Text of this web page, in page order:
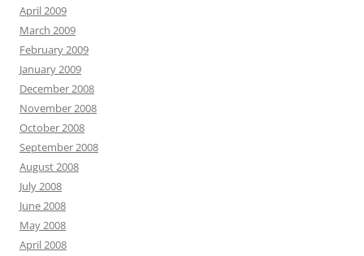
April 2009
March 2009
February 2009
January 2009
December 2008
November 2008
October 2008
September 2008
August 2008
July 2008
June 2008
May 2008
April 2008